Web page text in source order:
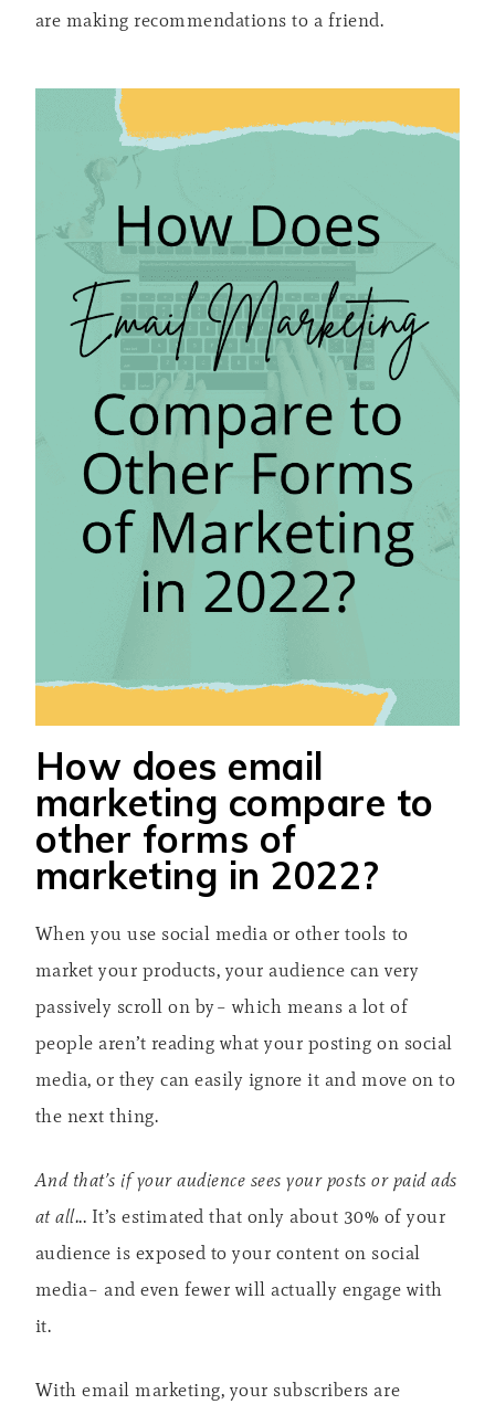
are making recommendations to a friend.
How does email
marketing compare to
other forms of
marketing in 2022?
When you use social media or other tools to
market your products, your audience can very
passively scroll on by– which means a lot of
people aren’t reading what your posting on social
media, or they can easily ignore it and move on to
the next thing.
And that’s if your audience sees your posts or paid ads
at all... It’s estimated that only about 30% of your
audience is exposed to your content on social
media– and even fewer will actually engage with
it.
With email marketing, your subscribers are